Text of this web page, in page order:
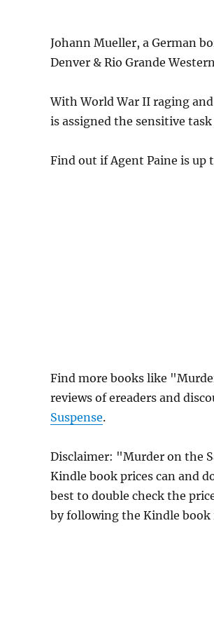
Johann Mueller, a German
Denver & Rio Grande
With World War II raging
is assigned the sensitive
Find out if Agent Paine is up
Find more books like
reviews of ereaders and
Suspense.
Disclaimer: "Murder on the
Kindle book prices can and
best to double check the
by following the Kindle